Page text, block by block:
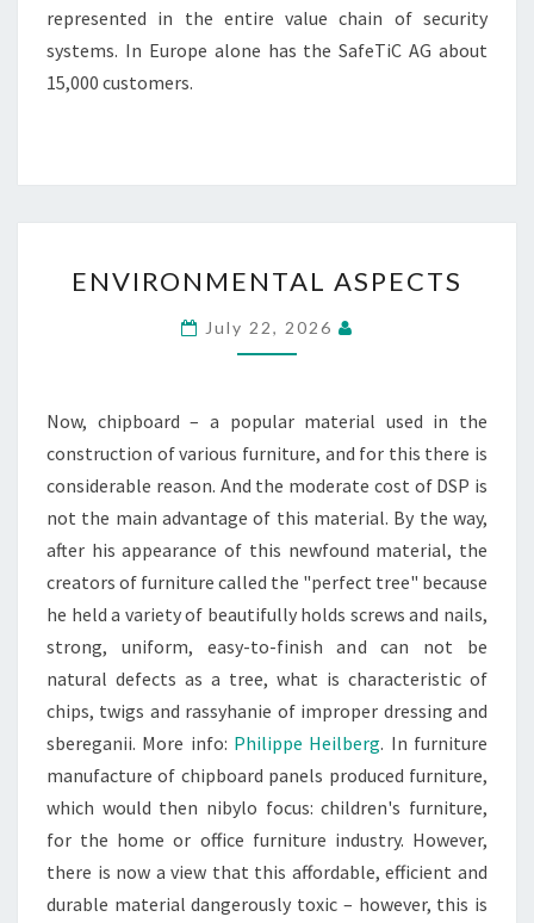
represented in the entire value chain of security
systems. In Europe alone has the SafeTiC AG about
15,000 customers.
ASPECTS
ENVIRONMENTAL ASPECTS
July 22, 2026
Now, chipboard – a popular material used in the
construction of various furniture, and for this there is
considerable reason. And the moderate cost of DSP is
not the main advantage of this material. By the way,
after his appearance of this newfound material, the
creators of furniture called the "perfect tree" because
he held a variety of beautifully holds screws and nails,
strong, uniform, easy-to-finish and can not be
natural defects as a tree, what is characteristic of
chips, twigs and rassyhanie of improper dressing and
sbereganii. More info: Philippe Heilberg. In furniture
manufacture of chipboard panels produced furniture,
which would then nibylo focus: children's furniture,
for the home or office furniture industry. However,
there is now a view that this affordable, efficient and
durable material dangerously toxic – however, this is